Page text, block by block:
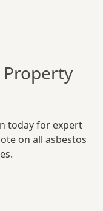
Property
today for expert
on all asbestos